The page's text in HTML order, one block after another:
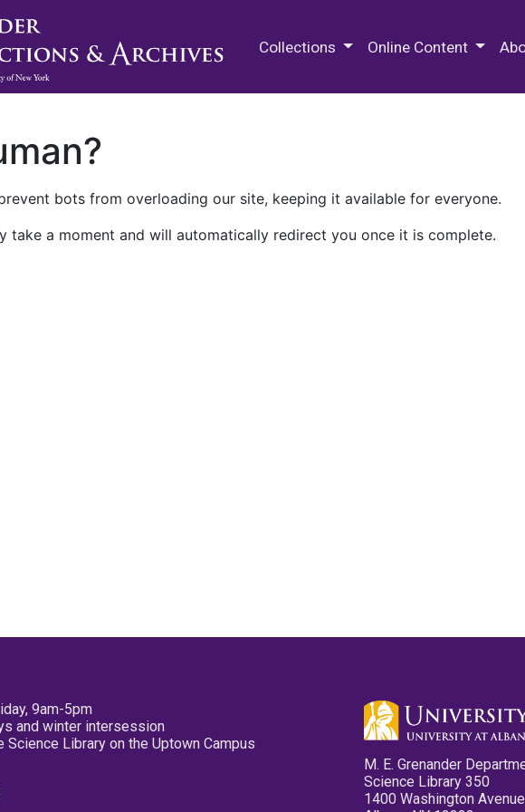
Collections Online Content
bots from overloading our site, keeping it available for everyone.
take a moment and will automatically redirect you once it is complete.
9am-5pm
and winter intersession
Library on the Uptown Campus
M. E. Grenander
Science Library 350
1400 Washington Avenue